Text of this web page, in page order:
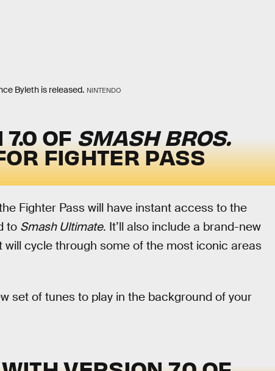
Byleth is released. NINTENDO
OF SMASH BROS.
FIGHTER PASS
Fighter Pass will have instant access to the
to Smash Ultimate. It’ll also include a brand-new
cycle through some of the most iconic areas
set of tunes to play in the background of your